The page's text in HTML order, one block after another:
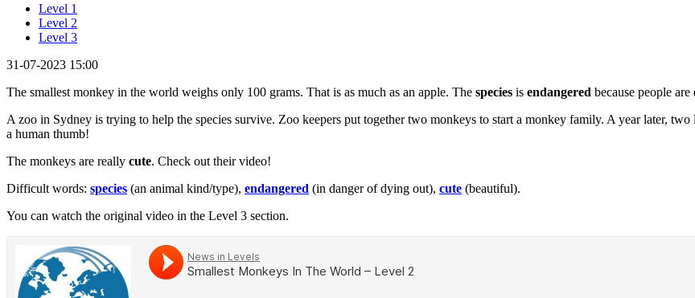
Level 1
Level 2
Level 3
31-07-2023 15:00
The smallest monkey in the world weighs only 100 grams. That is as much as an apple. The species is endangered because people
A zoo in Sydney is trying to help the species survive. Zoo keepers put together two monkeys to start a monkey family. A year later,
a human thumb!
The monkeys are really cute. Check out their video!
Difficult words: species (an animal kind/type), endangered (in danger of dying out), cute (beautiful).
You can watch the original video in the Level 3 section.